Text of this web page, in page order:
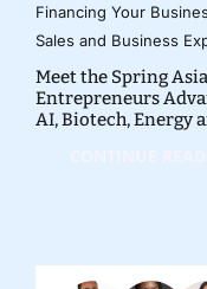
Financing Your
Sales and Business
Meet the Spring
Entrepreneurs
AI, Biotech, Energy